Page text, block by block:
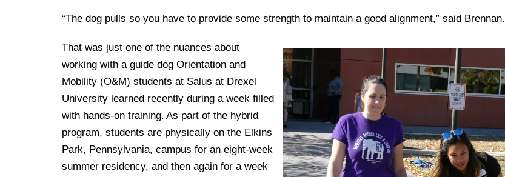
“The dog pulls so you have to provide some strength to maintain a good alignment,” said Brennan.
That was just one of the nuances about
working with a guide dog Orientation and
Mobility (O&M) students at Salus at Drexel
University learned recently during a week filled
with hands-on training. As part of the hybrid
program, students are physically on the Elkins
Park, Pennsylvania, campus for an eight-week
summer residency, and then again for a week